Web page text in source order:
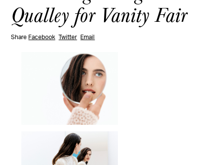
Qualley for Vanity Fair
Share Facebook Twitter Email